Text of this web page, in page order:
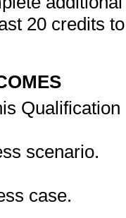
20 credits
scenario.
case.